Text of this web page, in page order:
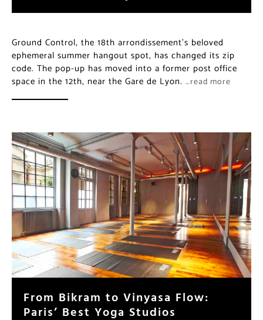
Ground Control, the 18th arrondissement’s beloved
ephemeral summer hangout spot, has changed its zip
code. The pop-up has moved into a former post office
space in the 12th, near the Gare de Lyon. …read more
From Bikram to Vinyasa Flow:
Paris’ Best Yoga Studios